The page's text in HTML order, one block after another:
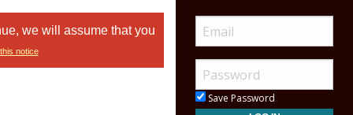
we will assume that you
notice
Save Password